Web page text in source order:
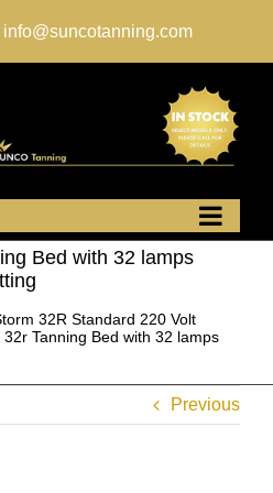
info@suncotanning.com
Bed with 32 lamps
32R Standard 220 Volt
Tanning Bed with 32 lamps
Previous